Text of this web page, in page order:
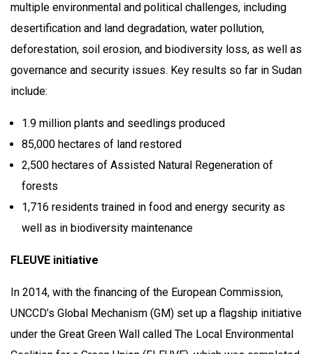
multiple environmental and political challenges, including
desertification and land degradation, water pollution,
deforestation, soil erosion, and biodiversity loss, as well as
governance and security issues. Key results so far in Sudan
include:
1.9 million plants and seedlings produced
85,000 hectares of land restored
2,500 hectares of Assisted Natural Regeneration of
forests
1,716 residents trained in food and energy security as
well as in biodiversity maintenance
FLEUVE initiative
In 2014, with the financing of the European Commission,
UNCCD’s Global Mechanism (GM) set up a flagship initiative
under the Great Green Wall called The Local Environmental